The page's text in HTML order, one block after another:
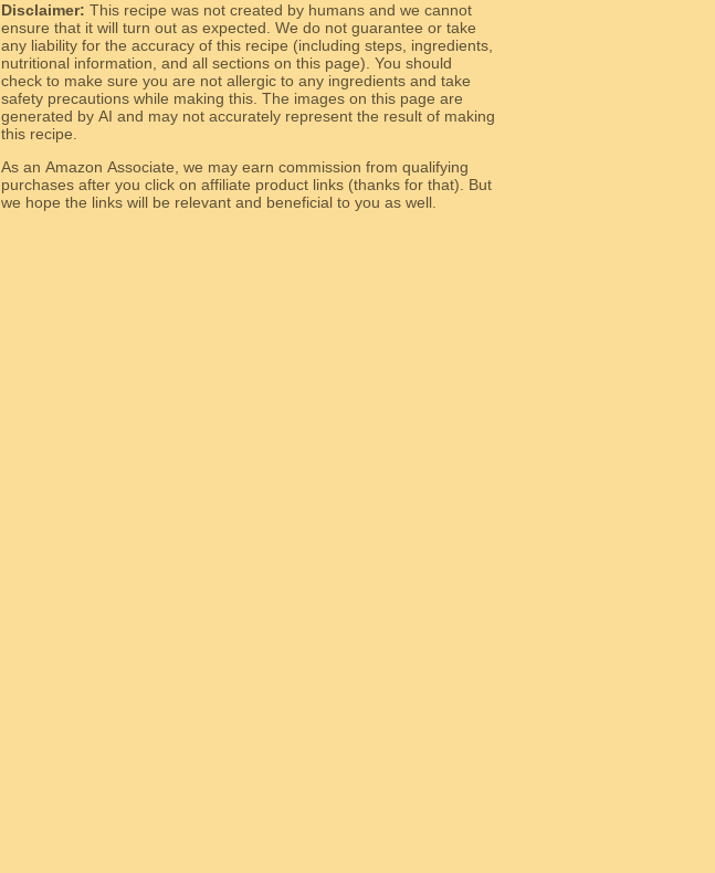
Disclaimer: This recipe was not created by humans and we cannot
ensure that it will turn out as expected. We do not guarantee or take
any liability for the accuracy of this recipe (including steps, ingredients,
nutritional information, and all sections on this page). You should
check to make sure you are not allergic to any ingredients and take
safety precautions while making this. The images on this page are
generated by AI and may not accurately represent the result of making
this recipe.
As an Amazon Associate, we may earn commission from qualifying
purchases after you click on affiliate product links (thanks for that). But
we hope the links will be relevant and beneficial to you as well.